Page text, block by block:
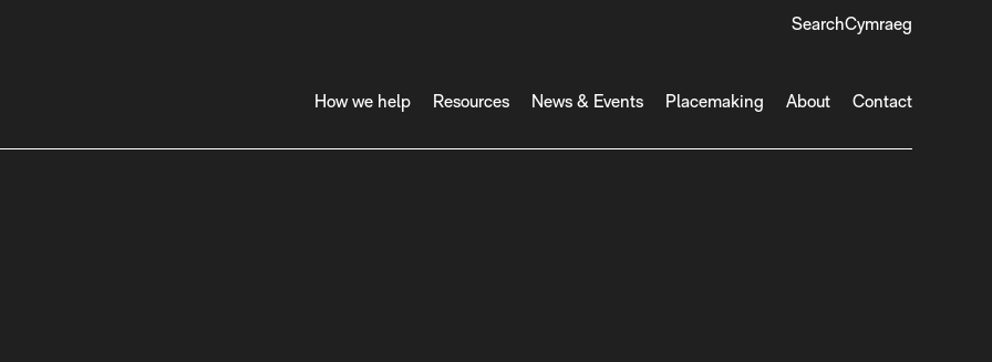
SearchCymraeg
How we help Resources News & Events Placemaking About Contact